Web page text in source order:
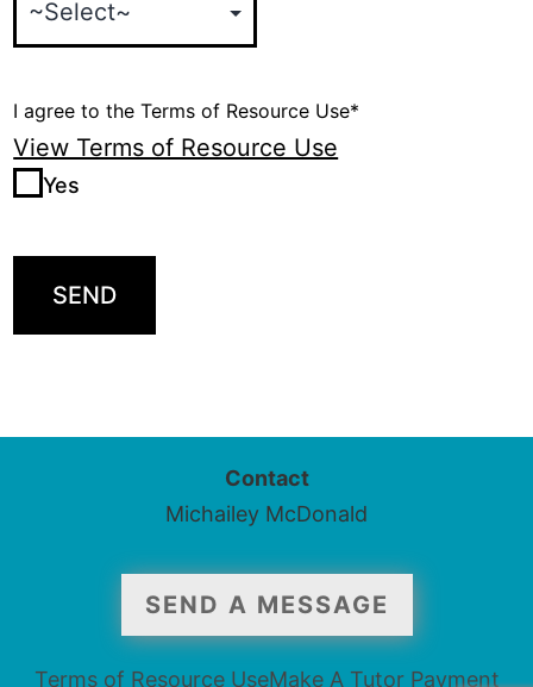
I agree to the Terms of Resource Use*
View Terms of Resource Use
Yes
SEND
Contact
Michailey McDonald
SEND A MESSAGE
Terms of Resource UseMake A Tutor Payment